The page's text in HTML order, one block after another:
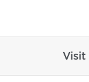
Visit